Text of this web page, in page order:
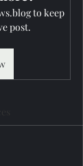
to keep
post.